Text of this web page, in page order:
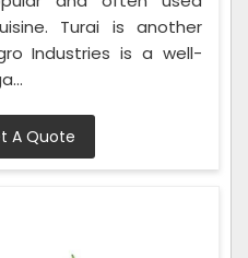
Turai is another
Industries is a well-
A Quote